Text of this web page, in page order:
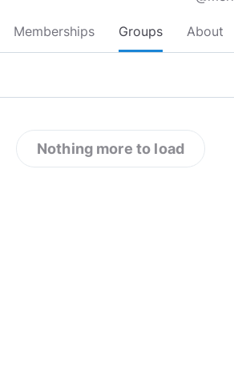
Memberships Groups About
Nothing more to load